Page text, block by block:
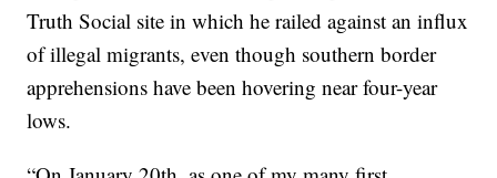
Truth Social site in which he railed against an influx
of illegal migrants, even though southern border
apprehensions have been hovering near four-year
lows.